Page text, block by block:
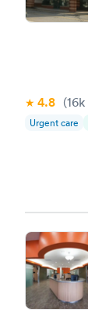
4.8 (16k
Urgent care